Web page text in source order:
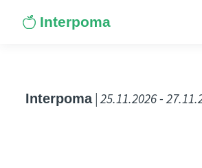
Interpoma
Interpoma | 25.11.2026 -